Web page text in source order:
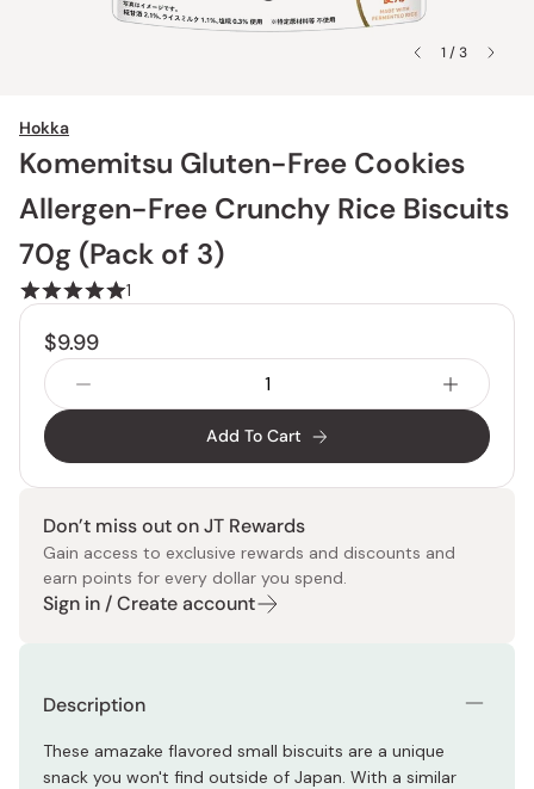
1 / 3
Hokka
Komemitsu Gluten-Free Cookies
Allergen-Free Crunchy Rice Biscuits
70g (Pack of 3)
1
$9.99
Add To Cart
Don’t miss out on JT Rewards
Gain access to exclusive rewards and discounts and
earn points for every dollar you spend.
Sign in / Create account
Description
These amazake flavored small biscuits are a unique
snack you won't find outside of Japan. With a similar